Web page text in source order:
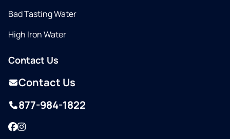
Bad Tasting Water
High Iron Water
Contact Us
Contact Us
877-984-1822
Facebook
Instagram